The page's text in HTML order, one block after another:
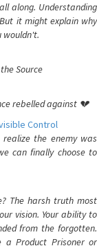
along. Understanding
it might explain why
wouldn't.
Source
rebelled against 💔
Control
the enemy was
can finally choose to
The harsh truth most
vision. Your ability to
from the forgotten.
a Product Prisoner or